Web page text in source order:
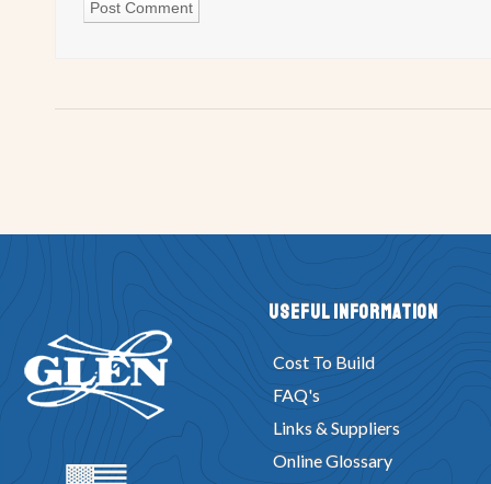
Useful Information
Cost To Build
FAQ's
Links & Suppliers
Online Glossary